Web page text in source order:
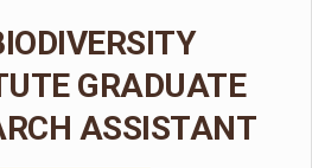
GRADUATE
ASSISTANT